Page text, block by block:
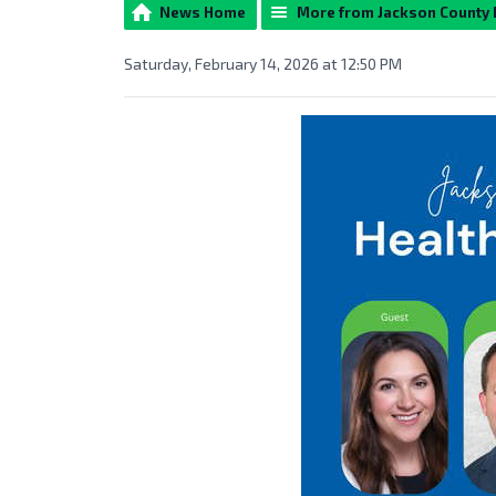
News Home More from Jackson County
Saturday, February 14, 2026 at 12:50 PM